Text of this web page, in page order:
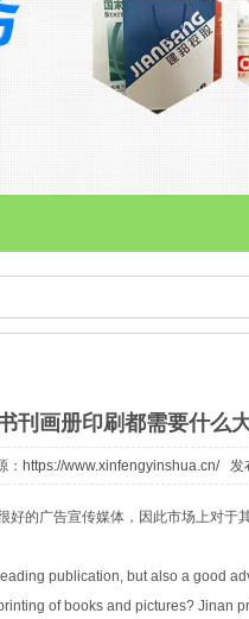
刊画册印刷都需要什么
： https://www.xinfengyinshua.cn/发
的广告宣传媒体，因此市场上对
publication, but also a good
of books and pictures? Jinan